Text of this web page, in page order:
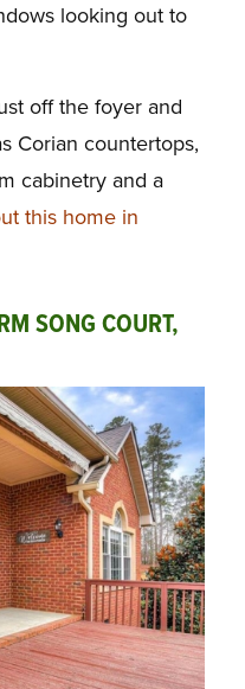
looking out to
off the foyer and
Corian countertops,
cabinetry and a
this home in
SONG COURT,